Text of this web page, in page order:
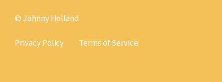
© Johnny Holland
Privacy Policy Terms of Service